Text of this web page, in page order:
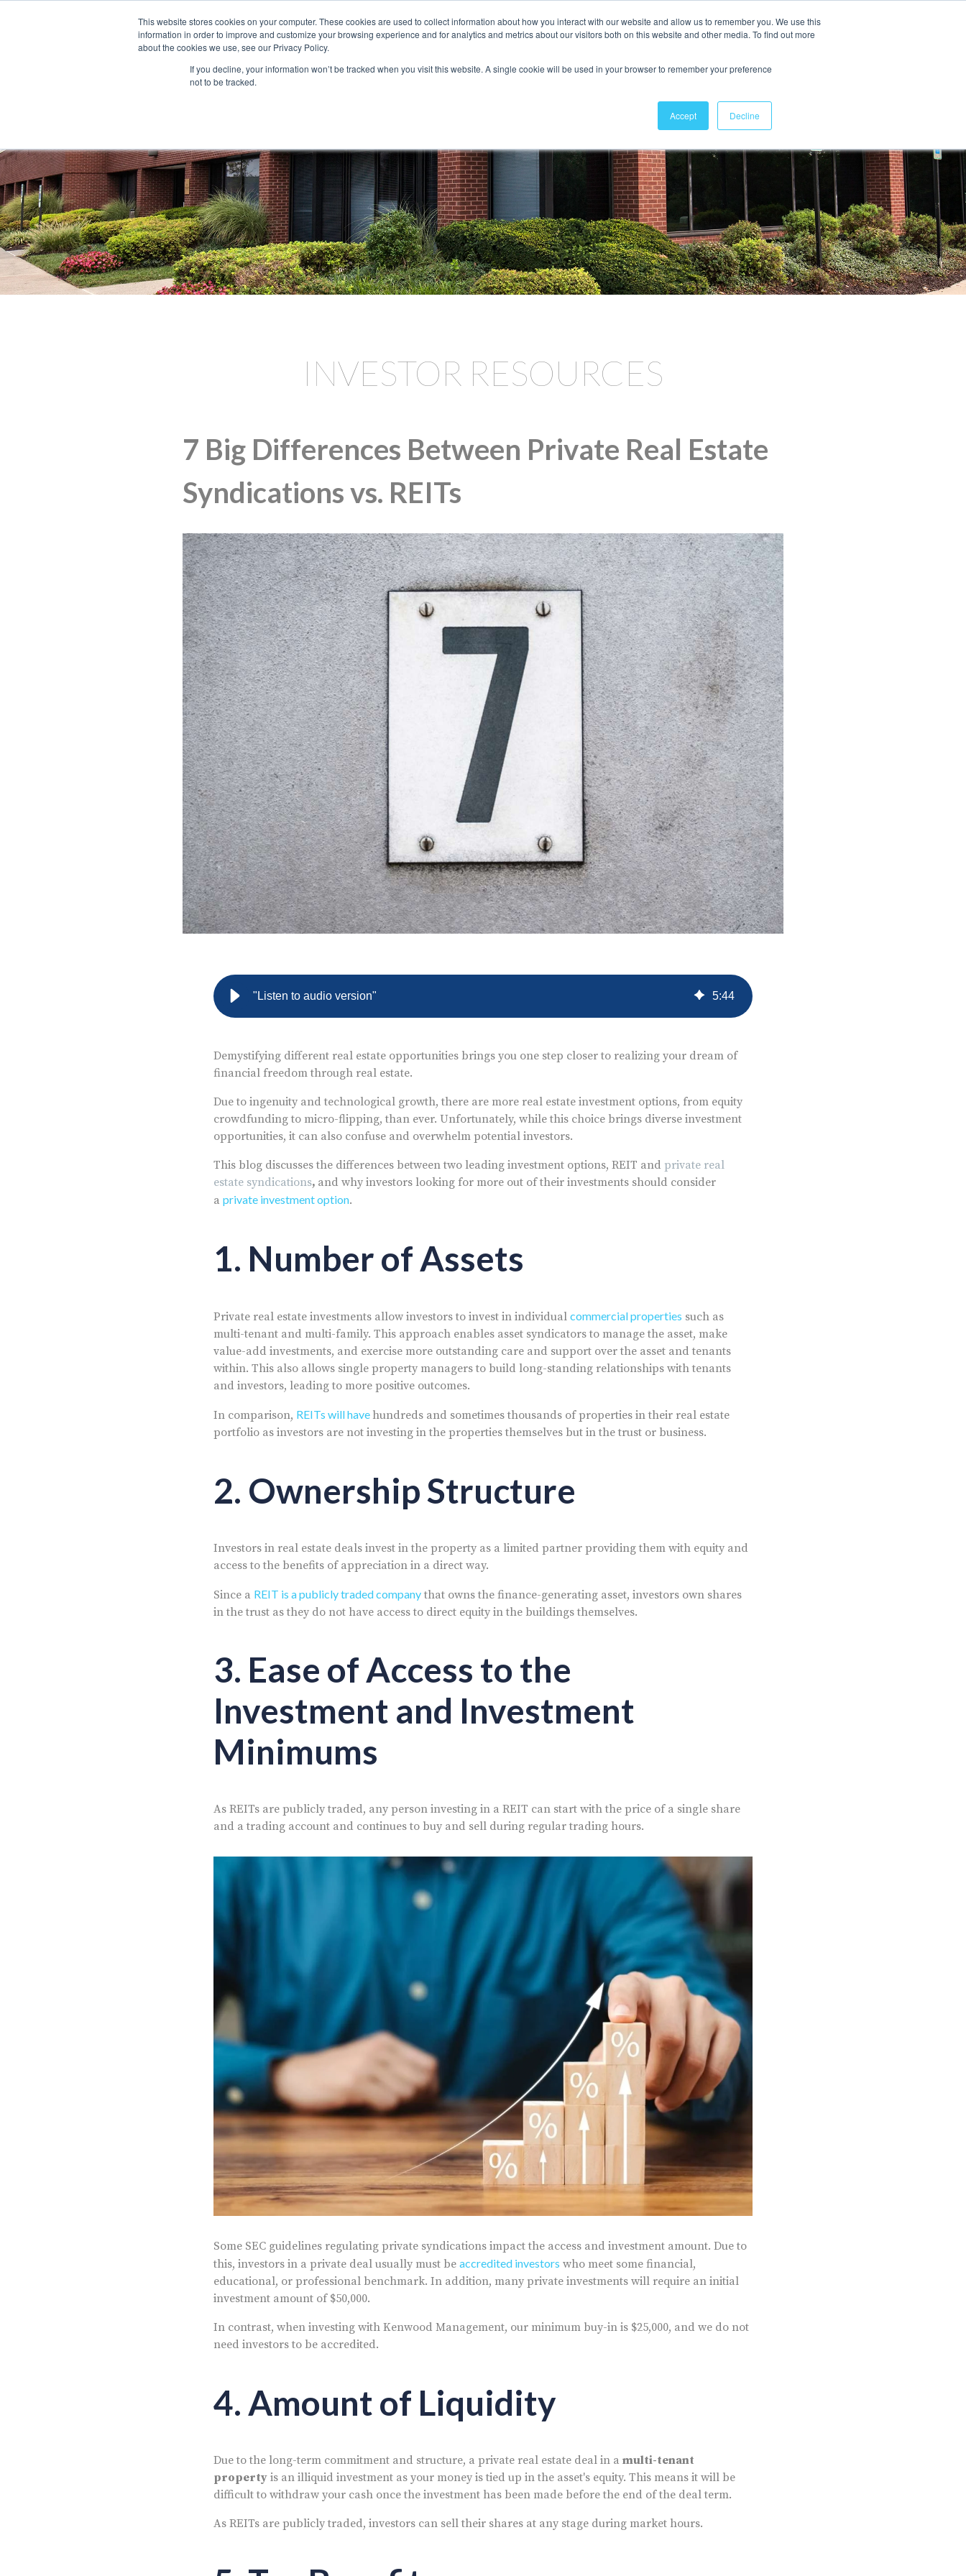
This website stores cookies on your computer. These cookies are used to collect information about how you interact with our website and allow us to remember you. We use this
information in order to improve and customize your browsing experience and for analytics and metrics about our visitors both on this website and other media. To find out more
about the cookies we use, see our Privacy Policy.
If you decline, your information won’t be tracked when you visit this website. A single cookie will be used in your browser to remember your preference
not to be tracked.
Accept Decline
ABOUT US TENANTS INVESTORS PORTFOLIORESOURCES 301.656.7790 Contact Us
INVESTOR RESOURCES
7 Big Differences Between Private Real Estate
Syndications vs. REITs
"Listen to audio version" 5:44
Demystifying different real estate opportunities brings you one step closer to realizing your dream of
financial freedom through real estate.
Due to ingenuity and technological growth, there are more real estate investment options, from equity
crowdfunding to micro-flipping, than ever. Unfortunately, while this choice brings diverse investment
opportunities, it can also confuse and overwhelm potential investors.
This blog discusses the differences between two leading investment options, REIT and private real
estate syndications, and why investors looking for more out of their investments should consider
a private investment option.
1. Number of Assets
Private real estate investments allow investors to invest in individual commercial properties such as
multi-tenant and multi-family. This approach enables asset syndicators to manage the asset, make
value-add investments, and exercise more outstanding care and support over the asset and tenants
within. This also allows single property managers to build long-standing relationships with tenants
and investors, leading to more positive outcomes.
In comparison, REITs will have hundreds and sometimes thousands of properties in their real estate
portfolio as investors are not investing in the properties themselves but in the trust or business.
2. Ownership Structure
Investors in real estate deals invest in the property as a limited partner providing them with equity and
access to the benefits of appreciation in a direct way.
Since a REIT is a publicly traded company that owns the finance-generating asset, investors own shares
in the trust as they do not have access to direct equity in the buildings themselves.
3. Ease of Access to the
Investment and Investment
Minimums
As REITs are publicly traded, any person investing in a REIT can start with the price of a single share
and a trading account and continues to buy and sell during regular trading hours.
Some SEC guidelines regulating private syndications impact the access and investment amount. Due to
this, investors in a private deal usually must be accredited investors who meet some financial,
educational, or professional benchmark. In addition, many private investments will require an initial
investment amount of $50,000.
In contrast, when investing with Kenwood Management, our minimum buy-in is $25,000, and we do not
need investors to be accredited.
4. Amount of Liquidity
Due to the long-term commitment and structure, a private real estate deal in a multi-tenant
property is an illiquid investment as your money is tied up in the asset's equity. This means it will be
difficult to withdraw your cash once the investment has been made before the end of the deal term.
As REITs are publicly traded, investors can sell their shares at any stage during market hours.